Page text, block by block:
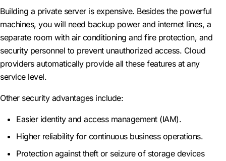
Building a private server is expensive. Besides the powerful
machines, you will need backup power and internet lines, a
separate room with air conditioning and fire protection, and
security personnel to prevent unauthorized access. Cloud
providers automatically provide all these features at any
service level.
Other security advantages include:
Easier identity and access management (IAM).
Higher reliability for continuous business operations.
Protection against theft or seizure of storage devices